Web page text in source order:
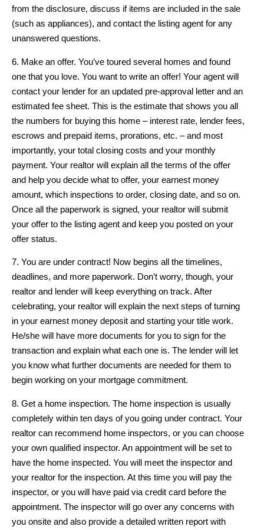
from the disclosure, discuss if items are included in the sale
(such as appliances), and contact the listing agent for any
unanswered questions.
6. Make an offer. You’ve toured several homes and found
one that you love. You want to write an offer! Your agent will
contact your lender for an updated pre-approval letter and an
estimated fee sheet. This is the estimate that shows you all
the numbers for buying this home – interest rate, lender fees,
escrows and prepaid items, prorations, etc. – and most
importantly, your total closing costs and your monthly
payment. Your realtor will explain all the terms of the offer
and help you decide what to offer, your earnest money
amount, which inspections to order, closing date, and so on.
Once all the paperwork is signed, your realtor will submit
your offer to the listing agent and keep you posted on your
offer status.
7. You are under contract! Now begins all the timelines,
deadlines, and more paperwork. Don’t worry, though, your
realtor and lender will keep everything on track. After
celebrating, your realtor will explain the next steps of turning
in your earnest money deposit and starting your title work.
He/she will have more documents for you to sign for the
transaction and explain what each one is. The lender will let
you know what further documents are needed for them to
begin working on your mortgage commitment.
8. Get a home inspection. The home inspection is usually
completely within ten days of you going under contract. Your
realtor can recommend home inspectors, or you can choose
your own qualified inspector. An appointment will be set to
have the home inspected. You will meet the inspector and
your realtor for the inspection. At this time you will pay the
inspector, or you will have paid via credit card before the
appointment. The inspector will go over any concerns with
you onsite and also provide a detailed written report with